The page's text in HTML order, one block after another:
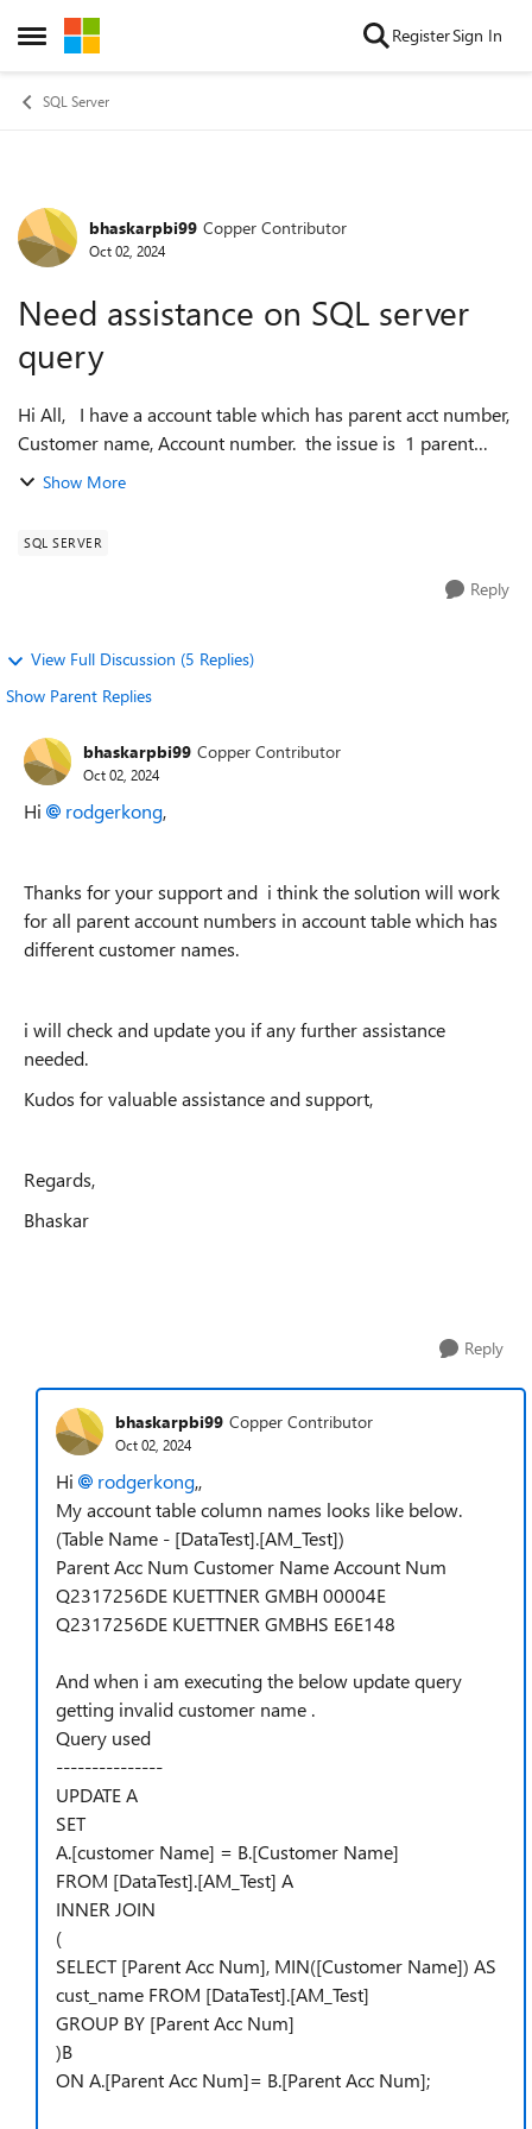
Open Side Menu
Skip to content RegisterSign In
SQL Server
Forum Discussion
bhaskarpbi99 Copper Contributor
Oct 02, 2024
Need assistance on SQL server
query
Hi All, I have a account table which has parent acct number,
Customer name, Account number. the issue is 1 parent
account number should have only one customer name even
Show More
SQL SERVER
Reply
View Full Discussion (5 Replies)
Show Parent Replies
bhaskarpbi99 Copper Contributor
Oct 02, 2024
Hi rodgerkong,
Thanks for your support and i think the solution will work
for all parent account numbers in account table which has
different customer names.
i will check and update you if any further assistance
needed.
Kudos for valuable assistance and support,
Regards,
Bhaskar
Reply
bhaskarpbi99 Copper Contributor
Oct 02, 2024
Hi rodgerkong,,
My account table column names looks like below.
(Table Name - [DataTest].[AM_Test])
Parent Acc Num Customer Name Account Num
Q2317256DE KUETTNER GMBH 00004E
Q2317256DE KUETTNER GMBHS E6E148
And when i am executing the below update query
getting invalid customer name .
Query used
---------------
UPDATE A
SET
A.[customer Name] = B.[Customer Name]
FROM [DataTest].[AM_Test] A
INNER JOIN
(
SELECT [Parent Acc Num], MIN([Customer Name]) AS
cust_name FROM [DataTest].[AM_Test]
GROUP BY [Parent Acc Num]
)B
ON A.[Parent Acc Num]= B.[Parent Acc Num];